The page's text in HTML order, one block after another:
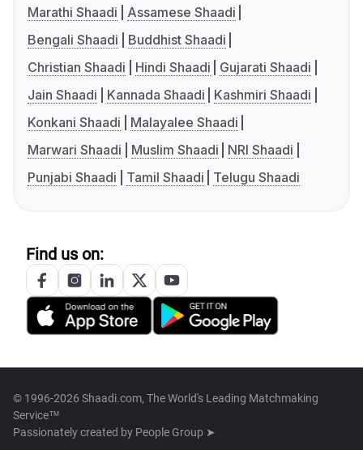
Marathi Shaadi
Assamese Shaadi
Bengali Shaadi
Buddhist Shaadi
Christian Shaadi
Hindi Shaadi
Gujarati Shaadi
Jain Shaadi
Kannada Shaadi
Kashmiri Shaadi
Konkani Shaadi
Malayalee Shaadi
Marwari Shaadi
Muslim Shaadi
NRI Shaadi
Punjabi Shaadi
Tamil Shaadi Telugu Shaadi
Find us on:
© 1996-2026 Shaadi.com, The World's Leading Matchmaking
Service™
Passionately created by People Group ➤